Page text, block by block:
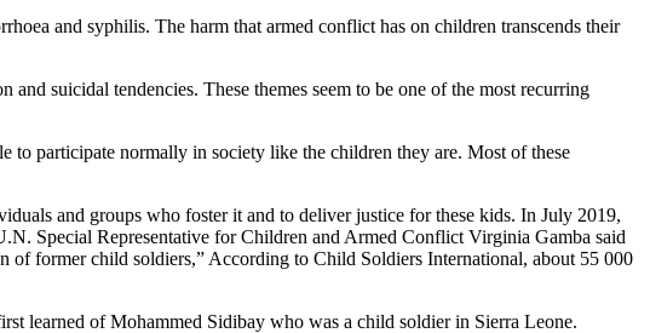
and syphilis. The harm that armed conflict has on children transcends their
suicidal tendencies. These themes seem to be one of the most recurring
to participate normally in society like the children they are. Most of these
and groups who foster it and to deliver justice for these kids. In July 2019,
Special Representative for Children and Armed Conflict Virginia Gamba said
of former child soldiers,” According to Child Soldiers International, about 55 000
learned of Mohammed Sidibay who was a child soldier in Sierra Leone.